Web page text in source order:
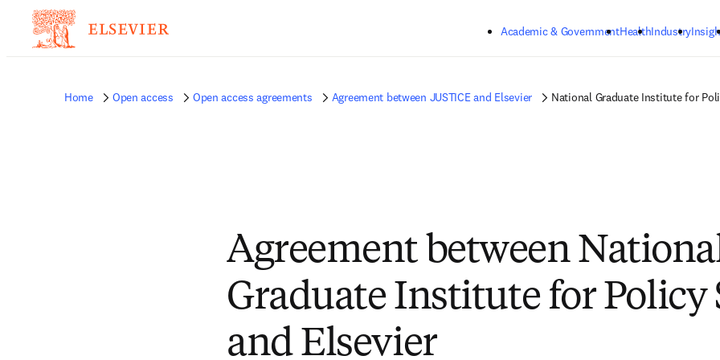
Academic & GovernmentHealthIndustry
Home Open access Open access agreements Agreement between JUSTICE and Elsevier National Graduate Institute for
Agreement between
Graduate Institute for Policy
and Elsevier